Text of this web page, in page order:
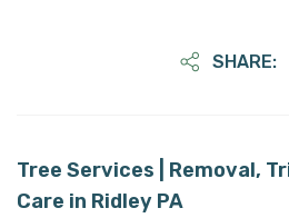
SHARE:
Tree Services | Removal,
Care in Ridley PA